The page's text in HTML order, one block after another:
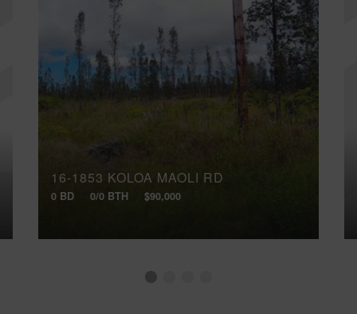
16-1853 KOLOA MAOLI RD
0 BD 0/0 BTH $90,000